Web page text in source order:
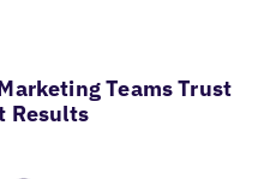
Teams Trust
Results